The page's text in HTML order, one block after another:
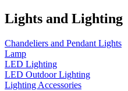
Lights and Lighting
Chandeliers and Pendant Lights
Lamp
LED Lighting
LED Outdoor Lighting
Lighting Accessories